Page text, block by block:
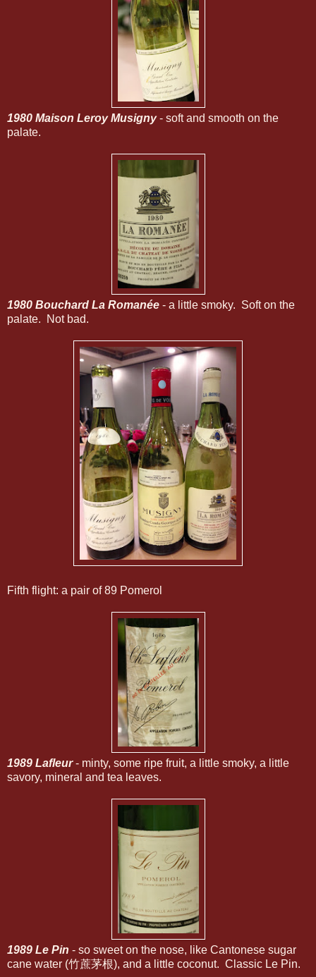
1980 Maison Leroy Musigny- soft and smooth on the
palate.
1980 Bouchard La Romanée - a little smoky. Soft on the
palate. Not bad.
Fifth flight: a pair of 89 Pomerol
1989 Lafleur- minty, some ripe fruit, a little smoky, a little
savory, mineral and tea leaves.
1989 Le Pin - so sweet on the nose, like Cantonese sugar
cane water (竹蔗茅根), and a little coconut. Classic Le Pin.